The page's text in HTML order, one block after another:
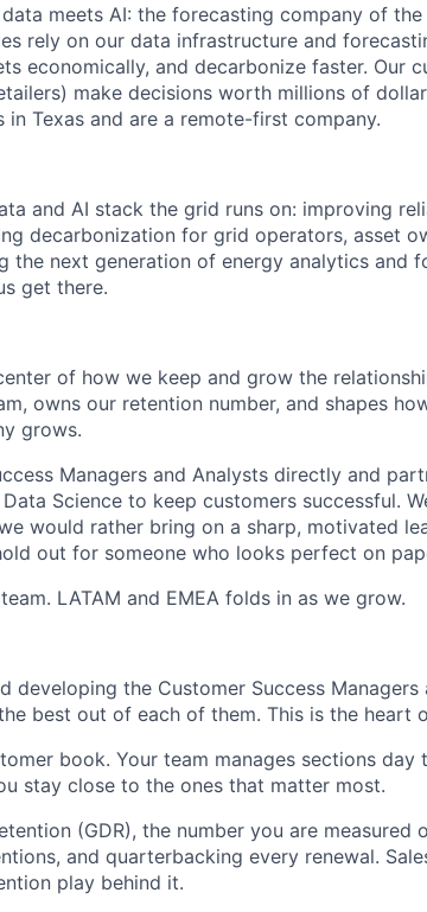
meets AI: the forecasting company of
rely on our data infrastructure and
economically, and decarbonize faster. Our
make decisions worth millions of
in Texas and are a remote-first company.
and AI stack the grid runs on: improving
decarbonization for grid operators, asset
the next generation of energy analytics and
get there.
of how we keep and grow the
owns our retention number, and shapes
grows.
Managers and Analysts directly and
Science to keep customers successful.
would rather bring on a sharp, motivated
out for someone who looks perfect on
LATAM and EMEA folds in as we grow.
developing the Customer Success Managers
best out of each of them. This is the heart
book. Your team manages sections day
stay close to the ones that matter most.
(GDR), the number you are measured
and quarterbacking every renewal.
play behind it.